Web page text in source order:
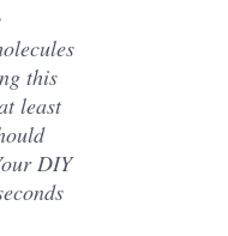
this
least
DIY